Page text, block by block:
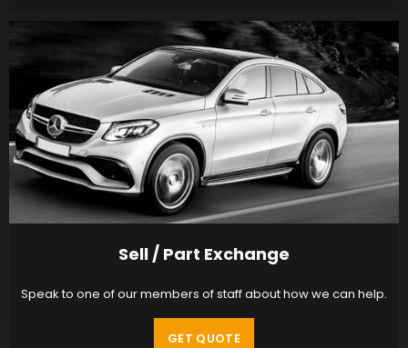
Sell / Part Exchange
Speak to one of our members of staff about how we can help.
GET QUOTE